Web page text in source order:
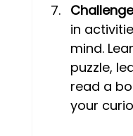
in
mind.
puzzle,
read a
your